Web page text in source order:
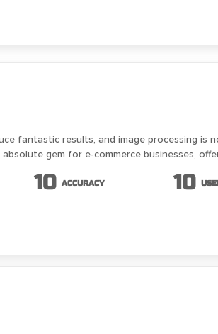
fantastic results, and image processing is
absolute gem for e-commerce businesses,
10 ACCURACY 10